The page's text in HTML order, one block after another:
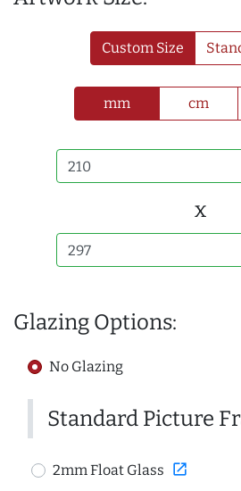
Custom Size
mm cm
x
Glazing Options:
No Glazing
Standard Picture
2mm Float Glass open_in_new